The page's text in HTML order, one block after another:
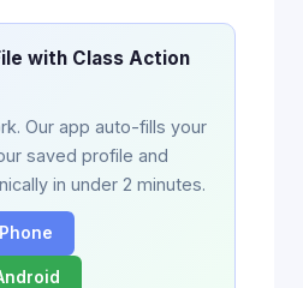
with Class Action
Our app auto-fills your
saved profile and
in under 2 minutes.